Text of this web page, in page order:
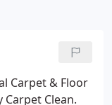
Carpet & Floor
Clean.